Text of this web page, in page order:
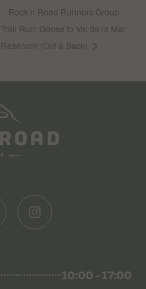
Rock n Road Runners Group
Trail Run: Goose to Val de la Mar
Reservoir (Out & Back)
10:00 - 17:00